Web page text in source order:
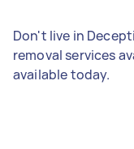
Don't live in
removal services
available today.